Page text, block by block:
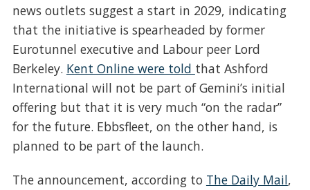
news outlets suggest a start in 2029, indicating
that the initiative is spearheaded by former
Eurotunnel executive and Labour peer Lord
Berkeley. Kent Online were told that Ashford
International will not be part of Gemini’s initial
offering but that it is very much “on the radar”
for the future. Ebbsfleet, on the other hand, is
planned to be part of the launch.
The announcement, according to The Daily Mail,